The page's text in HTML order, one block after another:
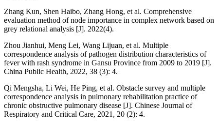
Zhang Kun, Shen Haibo, Zhang Hong, et al. Comprehensive
evaluation method of node importance in complex network based on
grey relational analysis [J]. 2022(4).
Zhou Jianhui, Meng Lei, Wang Lijuan, et al. Multiple
correspondence analysis of pathogen distribution characteristics of
fever with rash syndrome in Gansu Province from 2009 to 2019 [J].
China Public Health, 2022, 38 (3): 4.
Qi Mengsha, Li Wei, He Ping, et al. Obstacle survey and multiple
correspondence analysis in pulmonary rehabilitation practice of
chronic obstructive pulmonary disease [J]. Chinese Journal of
Respiratory and Critical Care, 2021, 20 (2): 4.